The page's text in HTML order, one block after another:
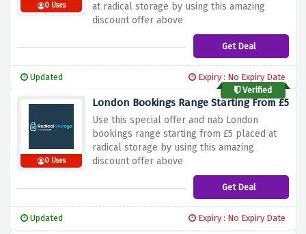
0 Uses
at radical storage by using this amazing
discount offer above
Get Deal
Updated
Expiry : No Expiry Date
Verified
0 Uses
London Bookings Range Starting From £5
Use this special offer and nab London
bookings range starting from £5 placed at
radical storage by using this amazing
discount offer above
Get Deal
Updated Expiry : No Expiry Date